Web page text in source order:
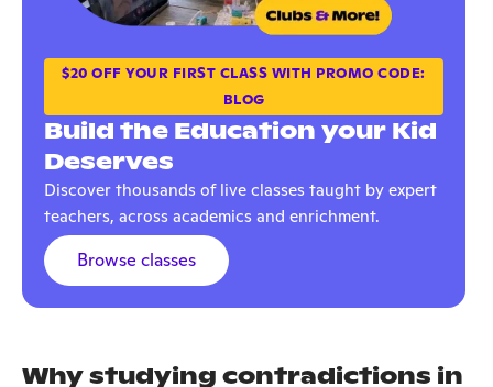
$20 OFF YOUR FIRST CLASS WITH PROMO CODE:
BLOG
Build the Education your Kid
Deserves
Discover thousands of live classes taught by expert
teachers, across academics and enrichment.
Browse classes
Why studying contradictions in